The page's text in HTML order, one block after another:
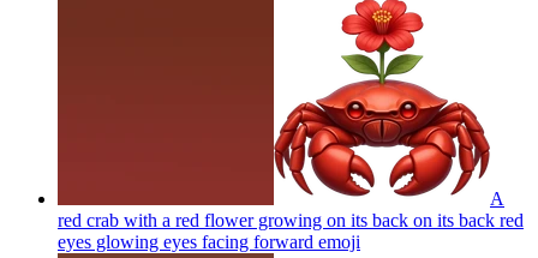
A
red crab with a red flower growing on its back on its back red
eyes glowing eyes facing forward emoji